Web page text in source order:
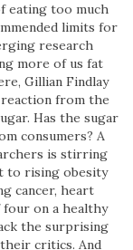
eating too much
limits for
research
more of us fat
Gillian Findlay
from the
Has the sugar
consumers? A
is stirring
to rising obesity
cancer, heart
four on a healthy
the surprising
critics. And